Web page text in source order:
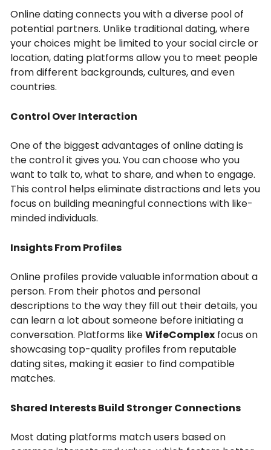
Online dating connects you with a diverse pool of
potential partners. Unlike traditional dating, where
your choices might be limited to your social circle or
location, dating platforms allow you to meet people
from different backgrounds, cultures, and even
countries.
Control Over Interaction
One of the biggest advantages of online dating is
the control it gives you. You can choose who you
want to talk to, what to share, and when to engage.
This control helps eliminate distractions and lets you
focus on building meaningful connections with like-
minded individuals.
Insights From Profiles
Online profiles provide valuable information about a
person. From their photos and personal
descriptions to the way they fill out their details, you
can learn a lot about someone before initiating a
conversation. Platforms likeWifeComplex focus on
showcasing top-quality profiles from reputable
dating sites, making it easier to find compatible
matches.
Shared Interests Build Stronger Connections
Most dating platforms match users based on